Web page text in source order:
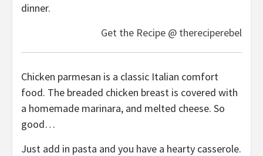
dinner.
Get the Recipe @ thereciperebel
Chicken parmesan is a classic Italian comfort
food. The breaded chicken breast is covered with
a homemade marinara, and melted cheese. So
good…
Just add in pasta and you have a hearty casserole.